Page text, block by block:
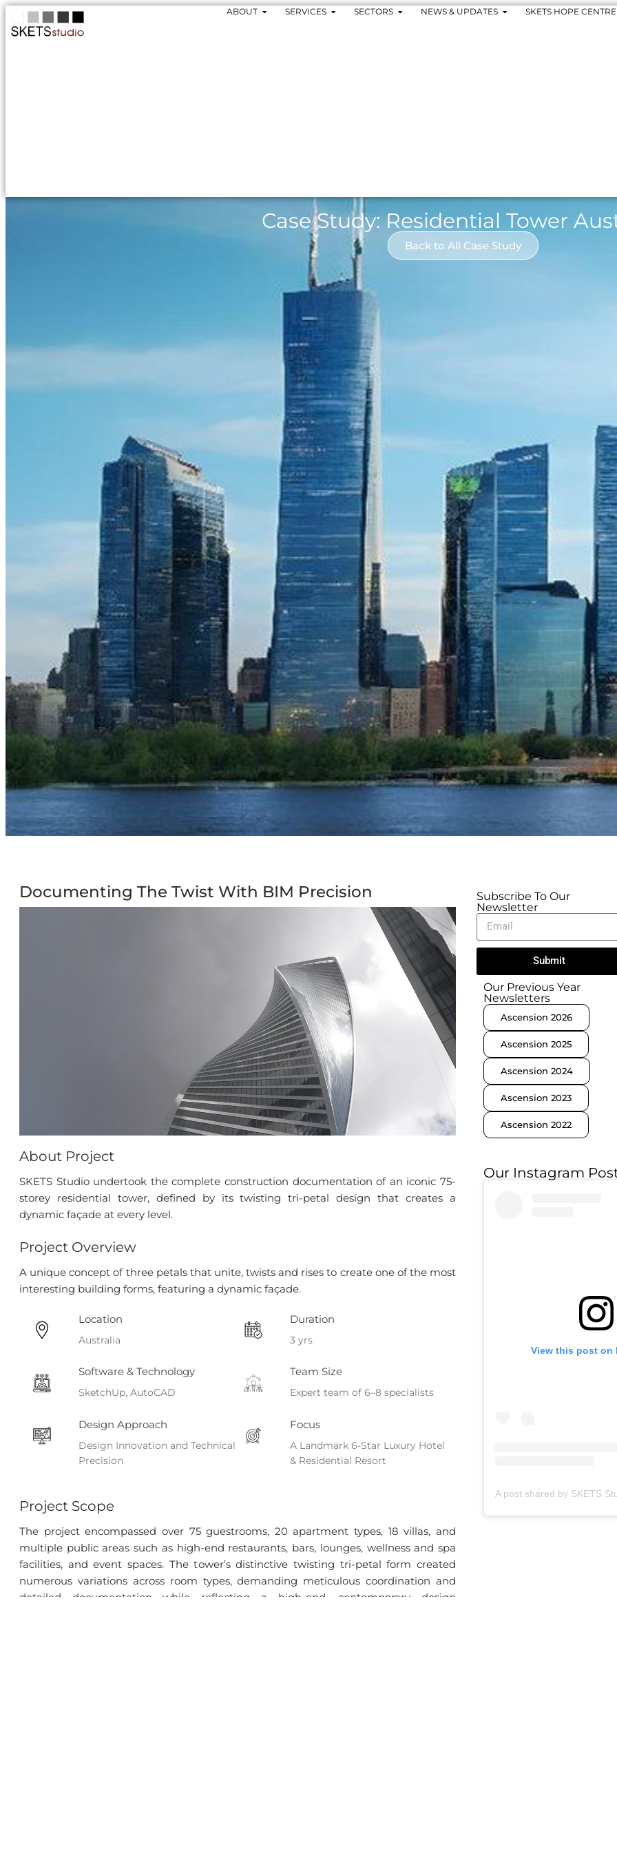
ABOUT SERVICES SECTORS NEWS & UPDATES SKETS HOPE CENTRE
Case Study: Residential Tower
Back to All Case Study
Documenting The Twist With BIM Precision
About Project
SKETS Studio undertook the complete construction documentation of an iconic 75-
storey residential tower, defined by its twisting tri-petal design that creates a
dynamic façade at every level.
Project Overview
A unique concept of three petals that unite, twists and rises to create one of the most
interesting building forms, featuring a dynamic façade.
Location
Australia
Software & Technology
SketchUp, AutoCAD
Design Approach
Design Innovation and Technical
Precision
Duration
3 yrs
Team Size
Expert team of 6–8 specialists
Focus
A Landmark 6-Star Luxury Hotel
& Residential Resort
Project Scope
The project encompassed over 75 guestrooms, 20 apartment types, 18 villas, and
multiple public areas such as high-end restaurants, bars, lounges, wellness and spa
facilities, and event spaces. The tower’s distinctive twisting tri-petal form created
numerous variations across room types, demanding meticulous coordination and
detailed documentation while reflecting a high-end, contemporary design
Subscribe To Our
Newsletter
Submit
Our Previous Year
Newsletters
Ascension 2026
Ascension 2025
Ascension 2024
Ascension 2023
Ascension 2022
Our Instagram
View this post on